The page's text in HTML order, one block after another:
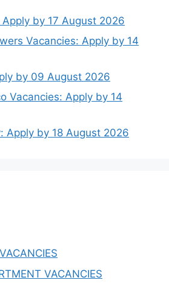
Apply by 17 August 2026
Vacancies: Apply by 14
by 09 August 2026
Vacancies: Apply by 14
Apply by 18 August 2026
VACANCIES